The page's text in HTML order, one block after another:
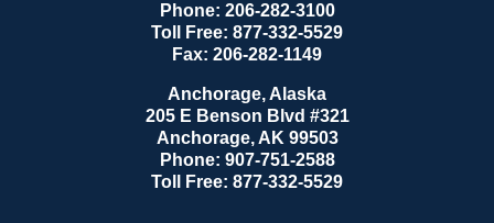
Phone: 206-282-3100
Toll Free: 877-332-5529
Fax: 206-282-1149
Anchorage, Alaska
205 E Benson Blvd #321
Anchorage, AK 99503
Phone: 907-751-2588
Toll Free: 877-332-5529